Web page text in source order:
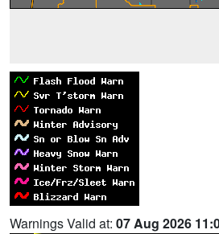
Warnings Valid at: 07 Aug 2026